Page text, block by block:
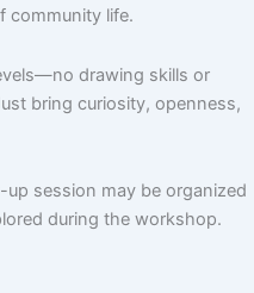
community life.
drawing skills or
bring curiosity, openness,
session may be organized
during the workshop.